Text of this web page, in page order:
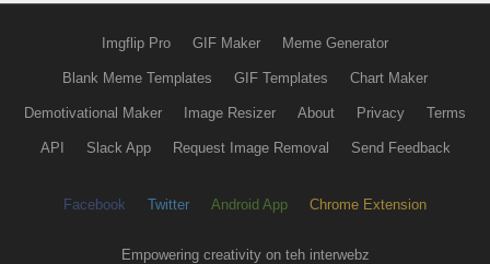
Imgflip Pro GIF Maker Meme Generator
Blank Meme Templates GIF Templates Chart Maker
Demotivational Maker Image Resizer About Privacy Terms
API Slack App Request Image Removal Send Feedback
Facebook Twitter Android App Chrome Extension
Empowering creativity on teh interwebz